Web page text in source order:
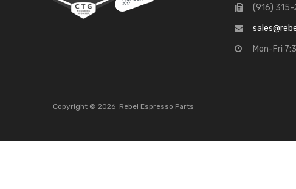
(916)
Mon-Fri
Copyright © 2026 Rebel Espresso Parts